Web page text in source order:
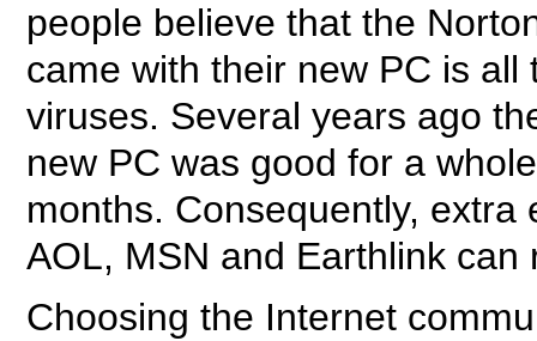
people believe that the
came with their new PC is
viruses. Several years ago
new PC was good for a
months. Consequently,
AOL, MSN and Earthlink
Choosing the Internet